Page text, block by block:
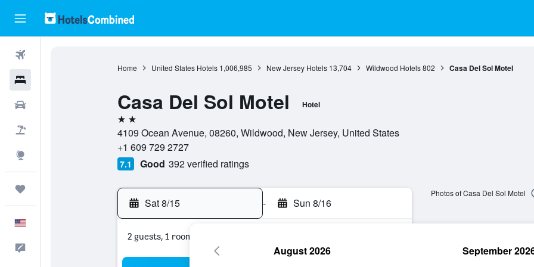
Home United States Hotels 1,006,985 New Jersey Hotels 13,704 Wildwood Hotels 802 Casa Del Sol Motel
Casa Del Sol Motel Hotel
2 stars
4109 Ocean Avenue, 08260, Wildwood, New Jersey, United States
+1 609 729 2727
7.1 Good 392 verified ratings
Sat 8/15 - Sun 8/16
2 guests, 1 room
Photos of Casa Del Sol Motel
August 2026 September